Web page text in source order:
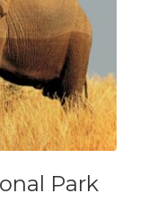
Park